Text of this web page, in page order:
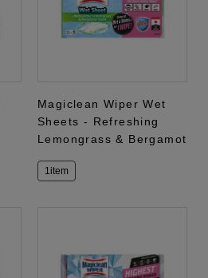
Magiclean Wiper Wet
Sheets - Refreshing
Lemongrass & Bergamot
1item